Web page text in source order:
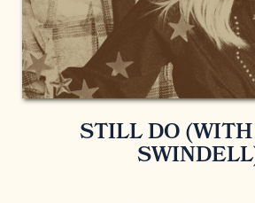
STILL DO